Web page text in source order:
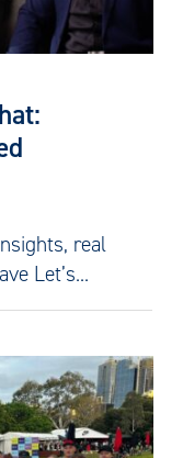
real
Let’s...